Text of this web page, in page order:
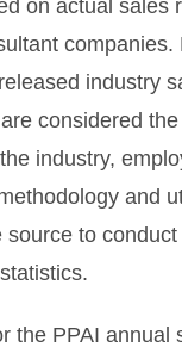
on actual sales
companies.
industry
considered
industry,
and
source to
the PPAI annual